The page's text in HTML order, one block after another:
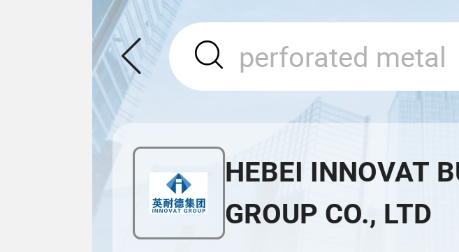
HEBEI INNOVAT
GROUP CO., LTD